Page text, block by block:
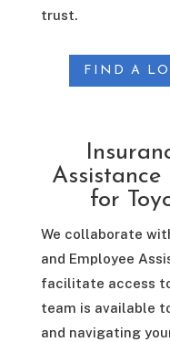
trust.
FIND A
for
We collaborate
and Employee
facilitate access
team is available
and navigating